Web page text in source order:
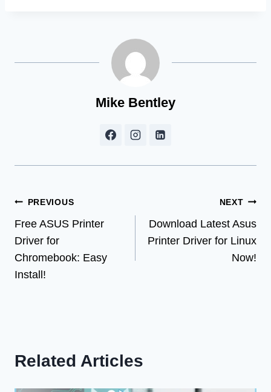
Mike Bentley
Post
navigation
PREVIOUS
Free ASUS Printer
Driver for
Chromebook: Easy
Install!
NEXT
Download Latest Asus
Printer Driver for Linux
Now!
Related Articles